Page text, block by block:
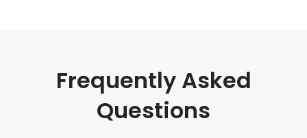
Frequently Asked
Questions